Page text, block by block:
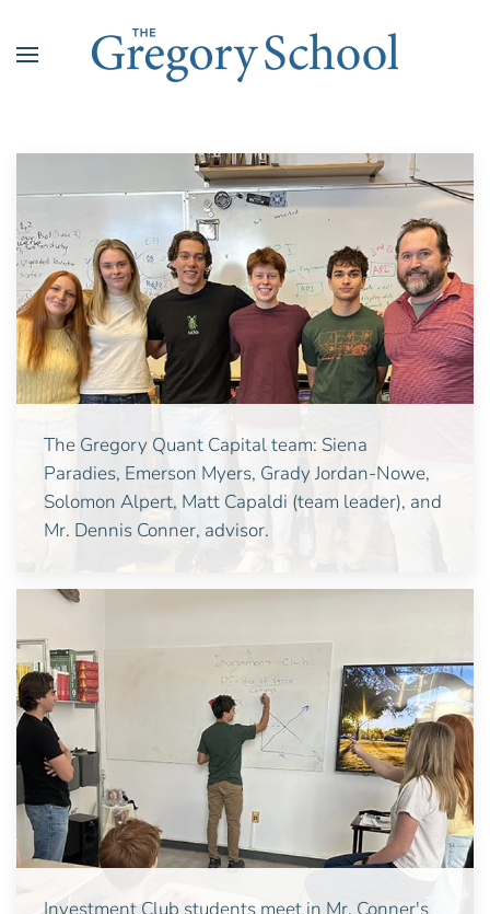
Skip to main content
The Gregory Quant Capital team: Siena
Paradies, Emerson Myers, Grady Jordan-Nowe,
Solomon Alpert, Matt Capaldi (team leader), and
Mr. Dennis Conner, advisor.